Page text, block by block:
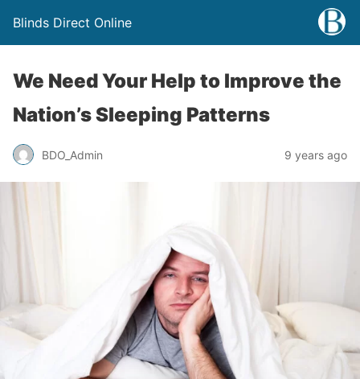
Blinds Direct Online
We Need Your Help to Improve the
Nation’s Sleeping Patterns
BDO_Admin 9 years ago